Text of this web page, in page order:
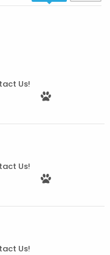
Us!
Us!
Us!